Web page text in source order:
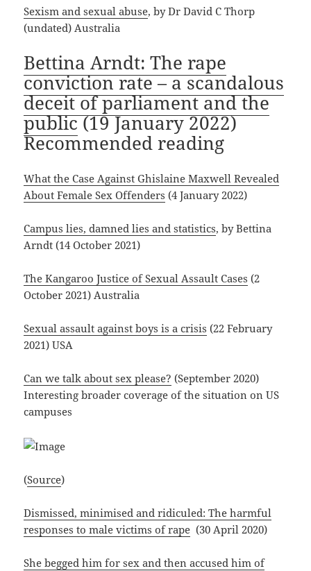
Sexism and sexual abuse, by Dr David C Thorp
(undated) Australia
Bettina Arndt: The rape
conviction rate – a scandalous
deceit of parliament and the
public(19 January 2022)
Recommended reading
What the Case Against Ghislaine Maxwell Revealed
About Female Sex Offenders (4 January 2022)
Campus lies, damned lies and statistics, by Bettina
Arndt (14 October 2021)
The Kangaroo Justice of Sexual Assault Cases (2
October 2021) Australia
Sexual assault against boys is a crisis (22 February
2021) USA
Can we talk about sex please? (September 2020)
Interesting broader coverage of the situation on US
campuses
(Source)
Dismissed, minimised and ridiculed: The harmful
responses to male victims of rape (30 April 2020)
She begged him for sex and then accused him of